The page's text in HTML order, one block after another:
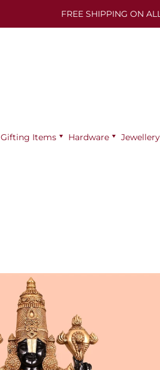
FREE SHIPPING ON
Gifting Items Hardware Jewellery